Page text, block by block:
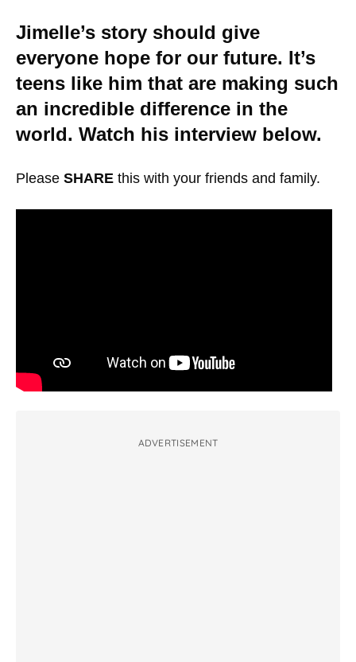
Jimelle’s story should give
everyone hope for our future. It’s
teens like him that are making such
an incredible difference in the
world. Watch his interview below.
Please SHARE this with your friends and family.
ADVERTISEMENT